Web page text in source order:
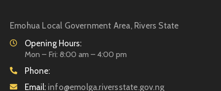
Emohua Local Government Area, Rivers State
Opening Hours:
Mon – Fri: 8:00 am – 4:00 pm
Phone:
Email: info@emolga.riversstate.gov.ng